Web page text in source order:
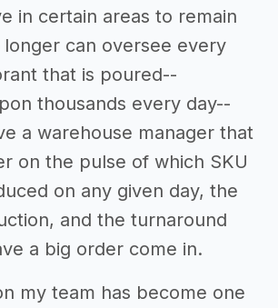
in certain areas to remain
longer can oversee every
that is poured--
thousands every day--
a warehouse manager that
on the pulse of which SKU
on any given day, the
and the turnaround
a big order come in.
my team has become one